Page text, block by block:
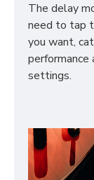
The delay
need to tap
you want,
settings.